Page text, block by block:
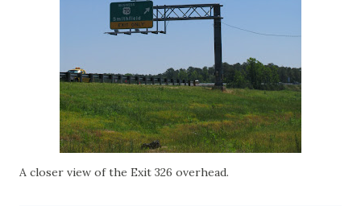
A closer view of the Exit 326 overhead.